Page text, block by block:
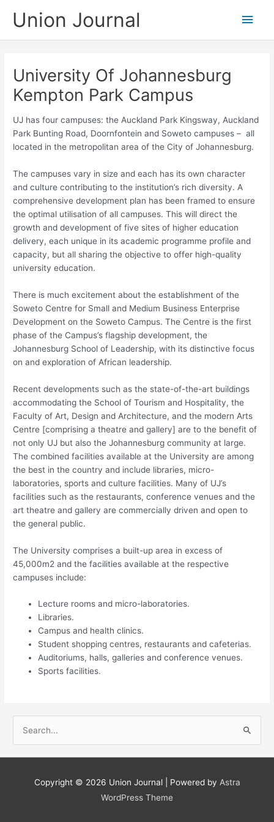
Union Journal
Main
University Of Johannesburg
Kempton Park Campus
UJ has four campuses: the Auckland Park Kingsway, Auckland
Park Bunting Road, Doornfontein and Soweto campuses – all
located in the metropolitan area of the City of Johannesburg.
The campuses​ vary in size and each has its own character
and culture contributing to the institution’s rich diversity. A
comprehensive development plan has been framed to ensure
the optimal utilisation of all campuses. This will direct the
growth and development of five sites of higher education
delivery, each unique in its academic programme profile and
capacity, but all sharing the objective to offer high-quality
university education.
There is much excitement a​bout the establishment of the
Soweto Centre for Small and Medium Business Enterprise
Development on the Soweto Campus. The Centre is the first
phase of the Campus’s flagship development, the
Johannesburg School of Leadership, with its distinctive focus
on and exploration of African leadership.
Recent developments such as the state-of-the-art buildings
accommodating the School of Tourism and Hospitality, the
Faculty of Art, Design and Architecture, and the modern Arts
Centre [comprising a theatre and gallery] are to the benefit of
not only UJ but also the Johannesburg community at large.
The combined facilities available at the University are among
the best in the country and include libraries, micro-
laboratories, sports and culture facilities. Many of UJ’s
facilities such as the restaurants, conference venues and the
art theatre and gallery are commercially driven and open to
the general public.
The University comprises a built-up area in excess of
45,000m2 and the facilities available at the respective
campuses include:
Lecture rooms and micro-laboratories.
Libraries.
Campus and health clinics​.
Student shopping centres, restaurants and cafeterias.
Auditoriums, halls, galleries and conference venues.
Sports facilities. ​​​
a
Copyright © 2026 Union Journal| Powered by Astra
WordPress Theme